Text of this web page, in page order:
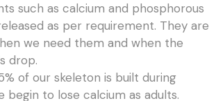
such as calcium and phosphorous
as per requirement. They are
we need them and when the
drop.
of our skeleton is built during
begin to lose calcium as adults.